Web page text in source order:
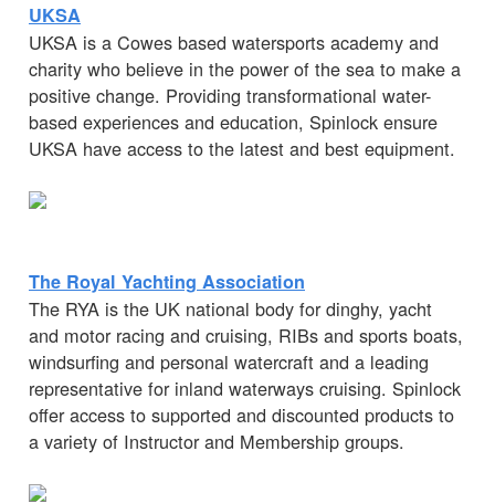
UKSA
UKSA is a Cowes based watersports academy and
charity who believe in the power of the sea to make a
positive change. Providing transformational water-
based experiences and education, Spinlock ensure
UKSA have access to the latest and best equipment.
The Royal Yachting Association
The RYA is the UK national body for dinghy, yacht
and motor racing and cruising, RIBs and sports boats,
windsurfing and personal watercraft and a leading
representative for inland waterways cruising. Spinlock
offer access to supported and discounted products to
a variety of Instructor and Membership groups.